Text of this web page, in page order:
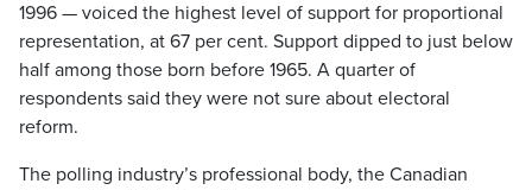
1996 — voiced the highest level of support for proportional
representation, at 67 per cent. Support dipped to just below
half among those born before 1965. A quarter of
respondents said they were not sure about electoral
reform.
The polling industry’s professional body, the Canadian